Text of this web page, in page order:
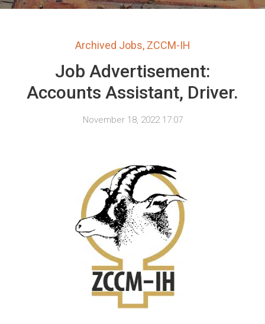
Archived Jobs, ZCCM-IH
Job Advertisement:
Accounts Assistant, Driver.
November 18, 2022 17:07